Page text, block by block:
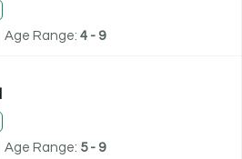
Age Range: 4 - 9
Age Range: 5 - 9